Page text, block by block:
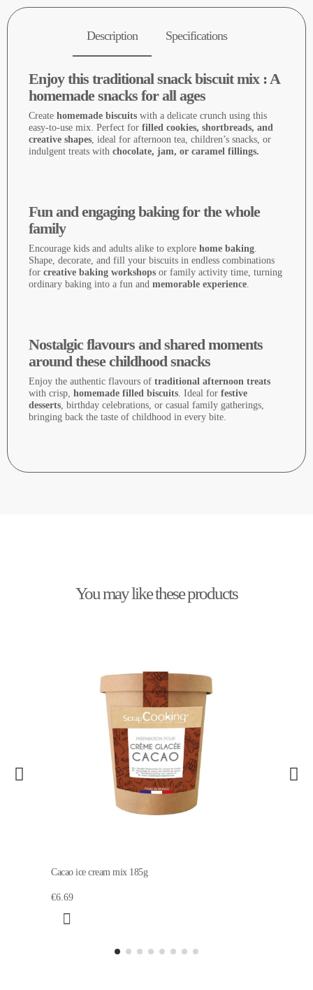
Description Specifications
Enjoy this traditional snack biscuit mix : A
homemade snacks for all ages
Create homemade biscuits with a delicate crunch using this
easy-to-use mix. Perfect for filled cookies, shortbreads, and
creative shapes, ideal for afternoon tea, children’s snacks, or
indulgent treats with chocolate, jam, or caramel fillings.
Fun and engaging baking for the whole
family
Encourage kids and adults alike to explore home baking.
Shape, decorate, and fill your biscuits in endless combinations
for creative baking workshops or family activity time, turning
ordinary baking into a fun and memorable experience.
Nostalgic flavours and shared moments
around these childhood snacks
Enjoy the authentic flavours of traditional afternoon treats
with crisp, homemade filled biscuits. Ideal for festive
desserts, birthday celebrations, or casual family gatherings,
bringing back the taste of childhood in every bite.
You may like these products
Cacao ice cream mix 185g
€6.69